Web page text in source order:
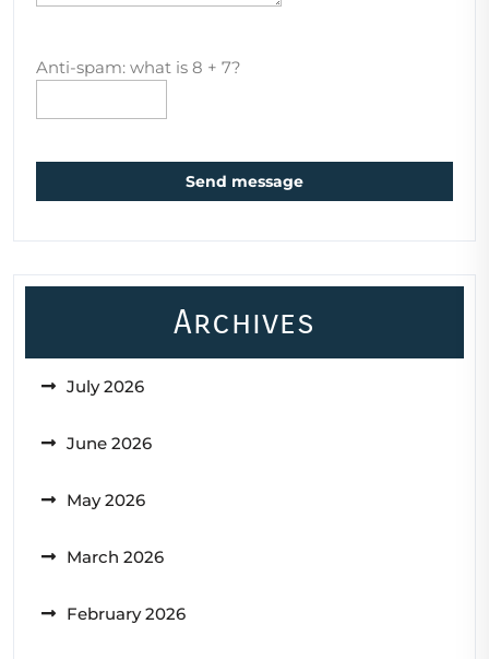
Anti-spam: what is 8 + 7?
Send message
Archives
July 2026
June 2026
May 2026
March 2026
February 2026